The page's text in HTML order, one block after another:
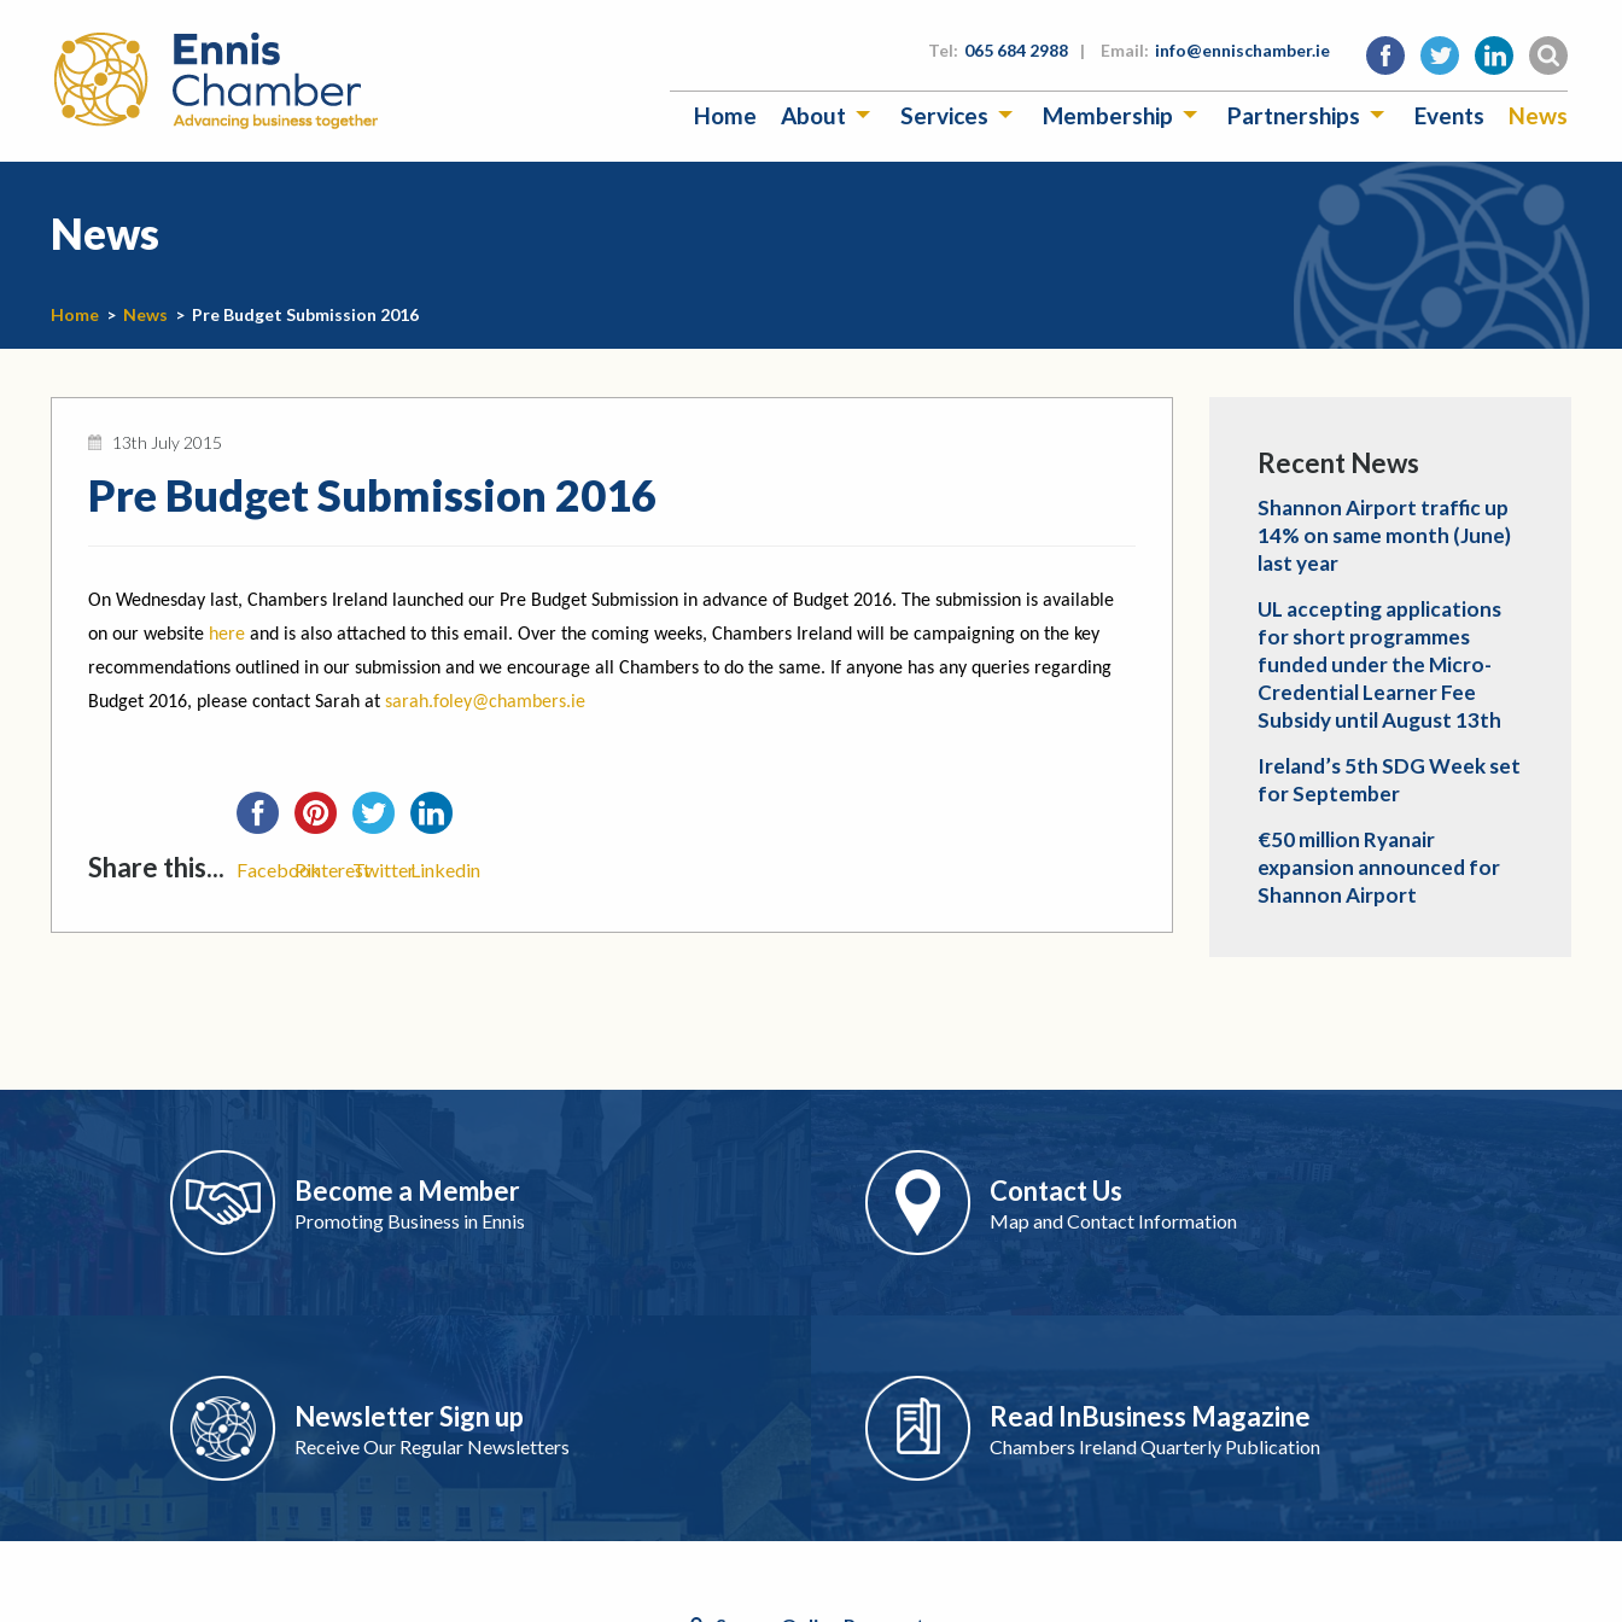
Tel: 065 684 2988 | Email: info@ennischamber.ie
Home About Services Membership Partnerships Events News
News
Home > News > Pre Budget Submission 2016
13th July 2015
Pre Budget Submission 2016
On Wednesday last, Chambers Ireland launched our Pre Budget Submission in advance of Budget 2016. The submission is available
on our website here and is also attached to this email. Over the coming weeks, Chambers Ireland will be campaigning on the key
recommendations outlined in our submission and we encourage all Chambers to do the same. If anyone has any queries regarding
Budget 2016, please contact Sarah at sarah.foley@chambers.ie
Share this... FacebookPinterestTwitterLinkedin
Recent News
Shannon Airport traffic up
14% on same month (June)
last year
UL accepting applications
for short programmes
funded under the Micro-
Credential Learner Fee
Subsidy until August 13th
Ireland’s 5th SDG Week set
for September
€50 million Ryanair
expansion announced for
Shannon Airport
Become a Member
Promoting Business in Ennis
Contact Us
Map and Contact Information
Newsletter Sign up
Receive Our Regular Newsletters
Read InBusiness Magazine
Chambers Ireland Quarterly Publication